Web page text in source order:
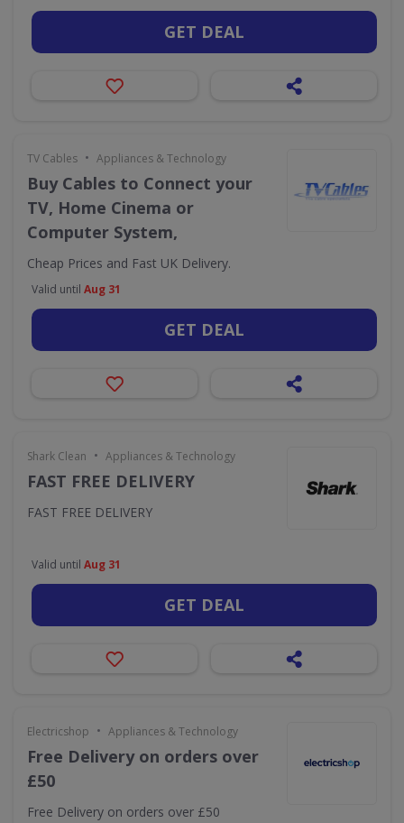
GET DEAL
TV Cables • Appliances & Technology
Buy Cables to Connect your
TV, Home Cinema or
Computer System,
Cheap Prices and Fast UK Delivery.
Valid until Aug 31
GET DEAL
Shark Clean • Appliances & Technology
FAST FREE DELIVERY
FAST FREE DELIVERY
Valid until Aug 31
GET DEAL
Electricshop • Appliances & Technology
Free Delivery on orders over
£50
Free Delivery on orders over £50